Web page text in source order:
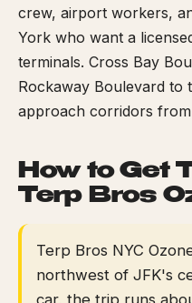
crew, airport workers,
York who want a
terminals. Cross Bay
Rockaway Boulevard
approach corridors
How to Get
Terp Bros
Terp Bros NYC
northwest of JFK's
car, the trip runs